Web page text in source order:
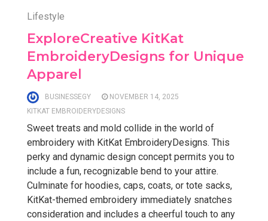
Lifestyle
ExploreCreative KitKat
EmbroideryDesigns for Unique
Apparel
BUSINESSEGY
NOVEMBER 14, 2025
KITKAT EMBROIDERYDESIGNS
Sweet treats and mold collide in the world of
embroidery with KitKat EmbroideryDesigns. This
perky and dynamic design concept permits you to
include a fun, recognizable bend to your attire.
Culminate for hoodies, caps, coats, or tote sacks,
KitKat-themed embroidery immediately snatches
consideration and includes a cheerful touch to any